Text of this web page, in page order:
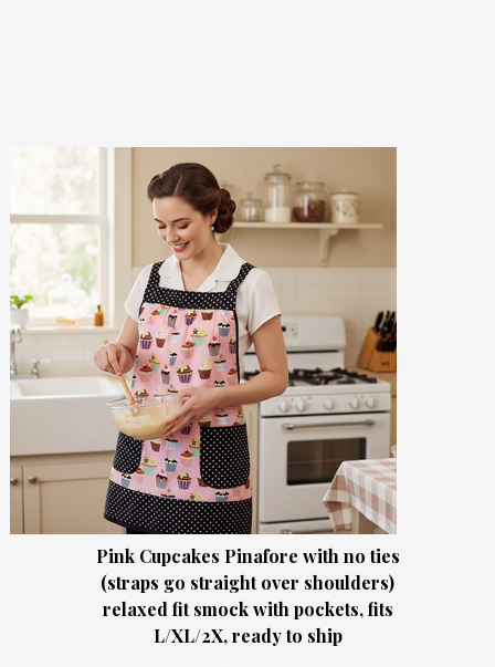
Pink Cupcakes Pinafore with no ties
(straps go straight over shoulders)
relaxed fit smock with pockets, fits
L/XL/2X, ready to ship